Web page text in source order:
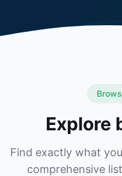
Explore
Find exactly what
comprehensive